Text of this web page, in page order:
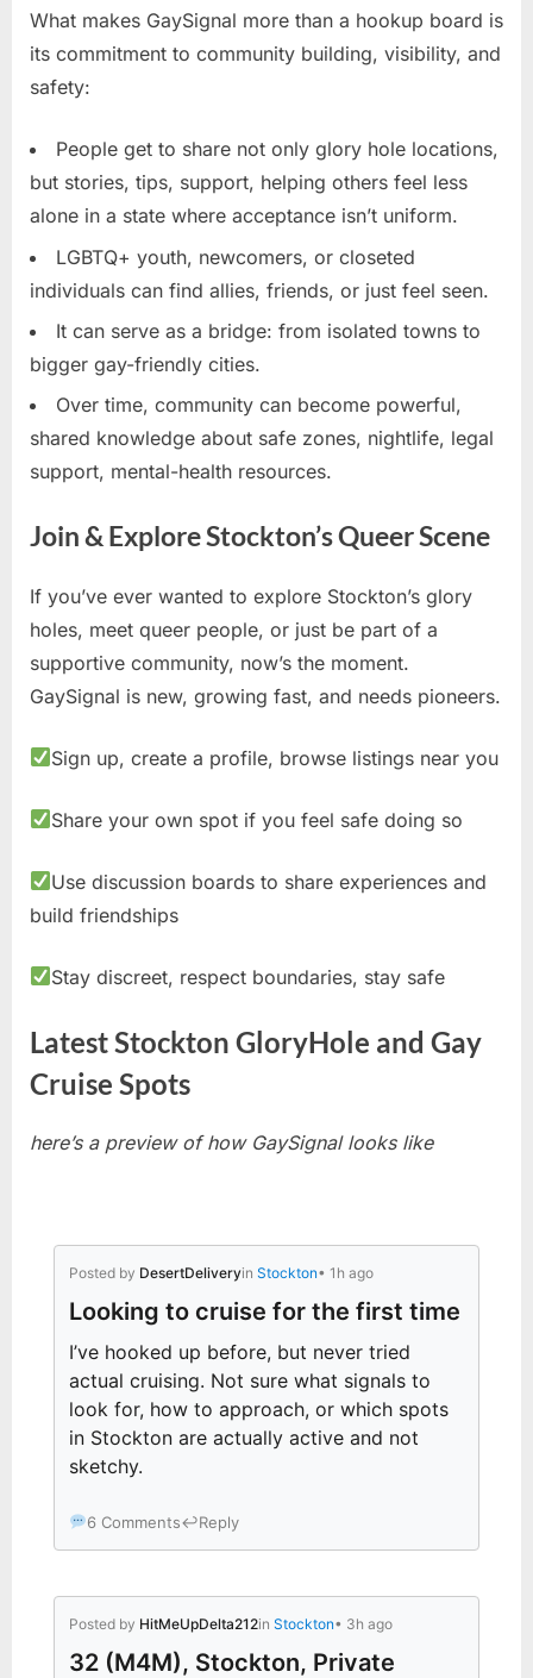
What makes GaySignal more than a hookup board is
its commitment to community building, visibility, and
safety:
People get to share not only glory hole locations,
but stories, tips, support, helping others feel less
alone in a state where acceptance isn’t uniform.
LGBTQ+ youth, newcomers, or closeted
individuals can find allies, friends, or just feel seen.
It can serve as a bridge: from isolated towns to
bigger gay-friendly cities.
Over time, community can become powerful,
shared knowledge about safe zones, nightlife, legal
support, mental-health resources.
Join & Explore Stockton’s Queer Scene
If you’ve ever wanted to explore Stockton’s glory
holes, meet queer people, or just be part of a
supportive community, now’s the moment.
GaySignal is new, growing fast, and needs pioneers.
Sign up, create a profile, browse listings near you
Share your own spot if you feel safe doing so
Use discussion boards to share experiences and
build friendships
Stay discreet, respect boundaries, stay safe
Latest Stockton GloryHole and Gay
Cruise Spots
here’s a preview of how GaySignal looks like
Posted by DesertDeliveryin Stockton• 1h ago
Looking to cruise for the first time
I’ve hooked up before, but never tried
actual cruising. Not sure what signals to
look for, how to approach, or which spots
in Stockton are actually active and not
sketchy.
6 Comments↩Reply
Posted by HitMeUpDelta212in Stockton• 3h ago
32 (M4M), Stockton, Private